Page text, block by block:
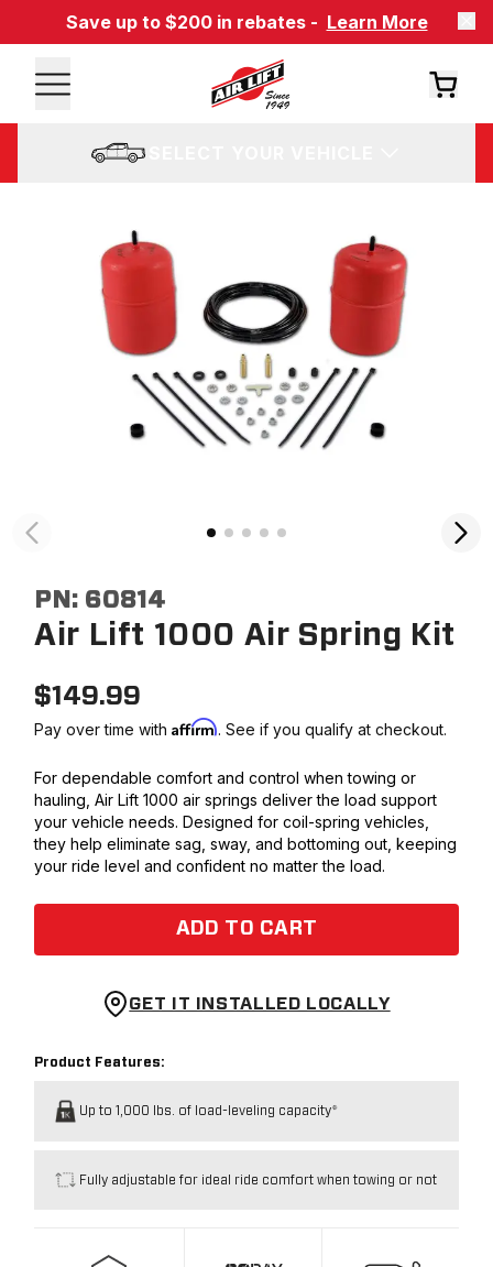
Save up to $200 in rebates - Learn More
PN: 60814
Air Lift 1000 Air Spring Kit
$149.99
Pay over time withAffirm. See if you qualify at checkout.
For dependable comfort and control when towing or
hauling, Air Lift 1000 air springs deliver the load support
your vehicle needs. Designed for coil-spring vehicles,
they help eliminate sag, sway, and bottoming out, keeping
your ride level and confident no matter the load.
ADD TO CART
GET IT INSTALLED LOCALLY
Product Features:
Up to 1,000 lbs. of load-leveling capacity*
Fully adjustable for ideal ride comfort when towing or not